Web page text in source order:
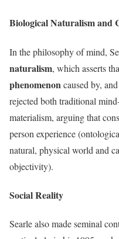
Biological Naturalism and
In the philosophy of mind,
naturalism, which asserts
phenomenon caused by,
rejected both traditional
materialism, arguing that
person experience
natural, physical world and
objectivity).
Social Reality
Searle also made seminal